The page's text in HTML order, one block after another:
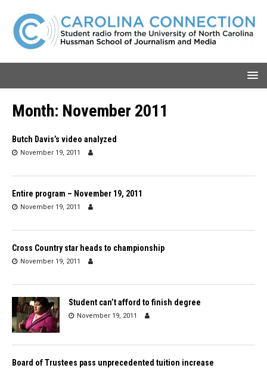
Month: November 2011
Butch Davis’s video analyzed
November 19, 2011
Entire program – November 19, 2011
November 19, 2011
Cross Country star heads to championship
November 19, 2011
Student can’t afford to finish degree
November 19, 2011
Board of Trustees pass unprecedented tuition increase